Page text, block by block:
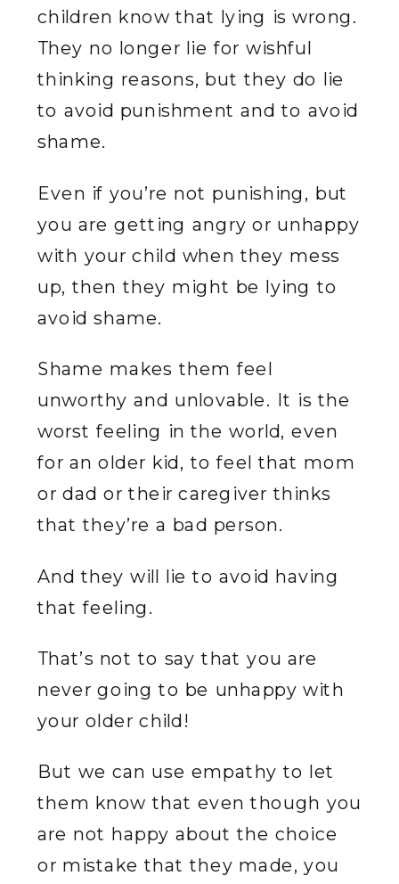
children know that lying is wrong.
They no longer lie for wishful
thinking reasons, but they do lie
to avoid punishment and to avoid
shame.
Even if you’re not punishing, but
you are getting angry or unhappy
with your child when they mess
up, then they might be lying to
avoid shame.
Shame makes them feel
unworthy and unlovable. It is the
worst feeling in the world, even
for an older kid, to feel that mom
or dad or their caregiver thinks
that they’re a bad person.
And they will lie to avoid having
that feeling.
That’s not to say that you are
never going to be unhappy with
your older child!
But we can use empathy to let
them know that even though you
are not happy about the choice
or mistake that they made, you